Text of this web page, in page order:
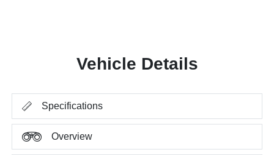
Vehicle Details
Specifications
Overview